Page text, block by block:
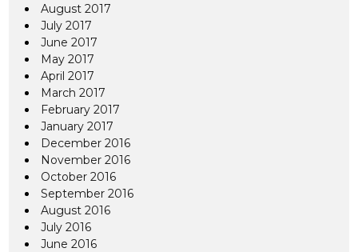
August 2017
July 2017
June 2017
May 2017
April 2017
March 2017
February 2017
January 2017
December 2016
November 2016
October 2016
September 2016
August 2016
July 2016
June 2016